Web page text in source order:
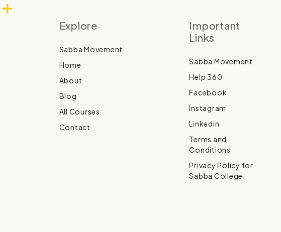
Explore
Sabba Movement
Home
About
Blog
All Courses
Contact
Important
Links
Sabba Movement
Help 360
Facebook
Instagram
Linkedin
Terms and
Conditions
Privacy Policy for
Sabba College